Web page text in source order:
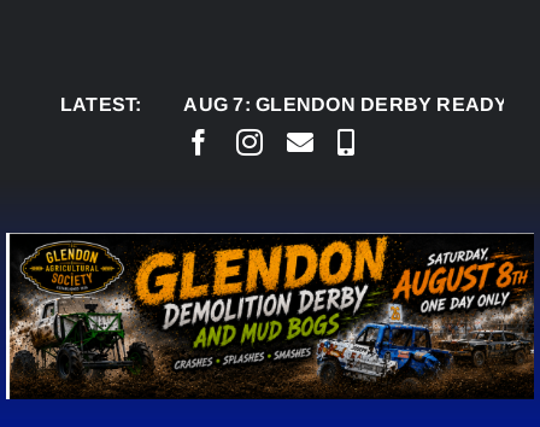
LATEST:
AUG 7: GLENDON DERBY READY TO